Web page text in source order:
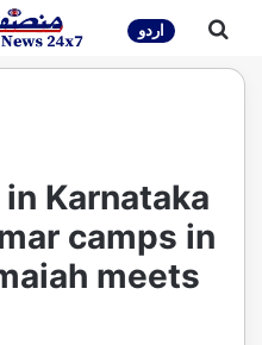
اردو
Karnataka
camps in
meets